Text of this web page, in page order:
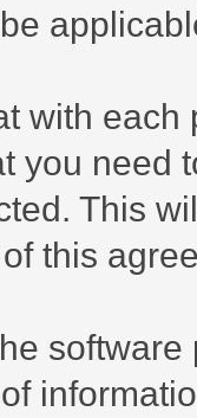
with
you need
This
this